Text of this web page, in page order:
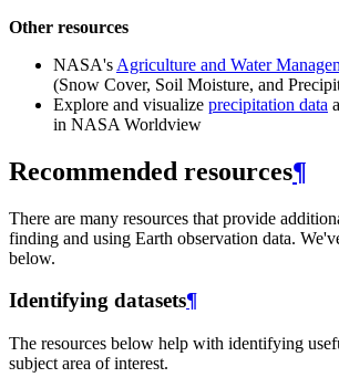
Other resources
NASA's Agriculture and Water
(Snow Cover, Soil Moisture, and
Explore and visualize precipitation data
in NASA Worldview
Recommended resources¶
There are many resources that provide
finding and using Earth observation data.
below.
Identifying datasets¶
The resources below help with identifying
subject area of interest.